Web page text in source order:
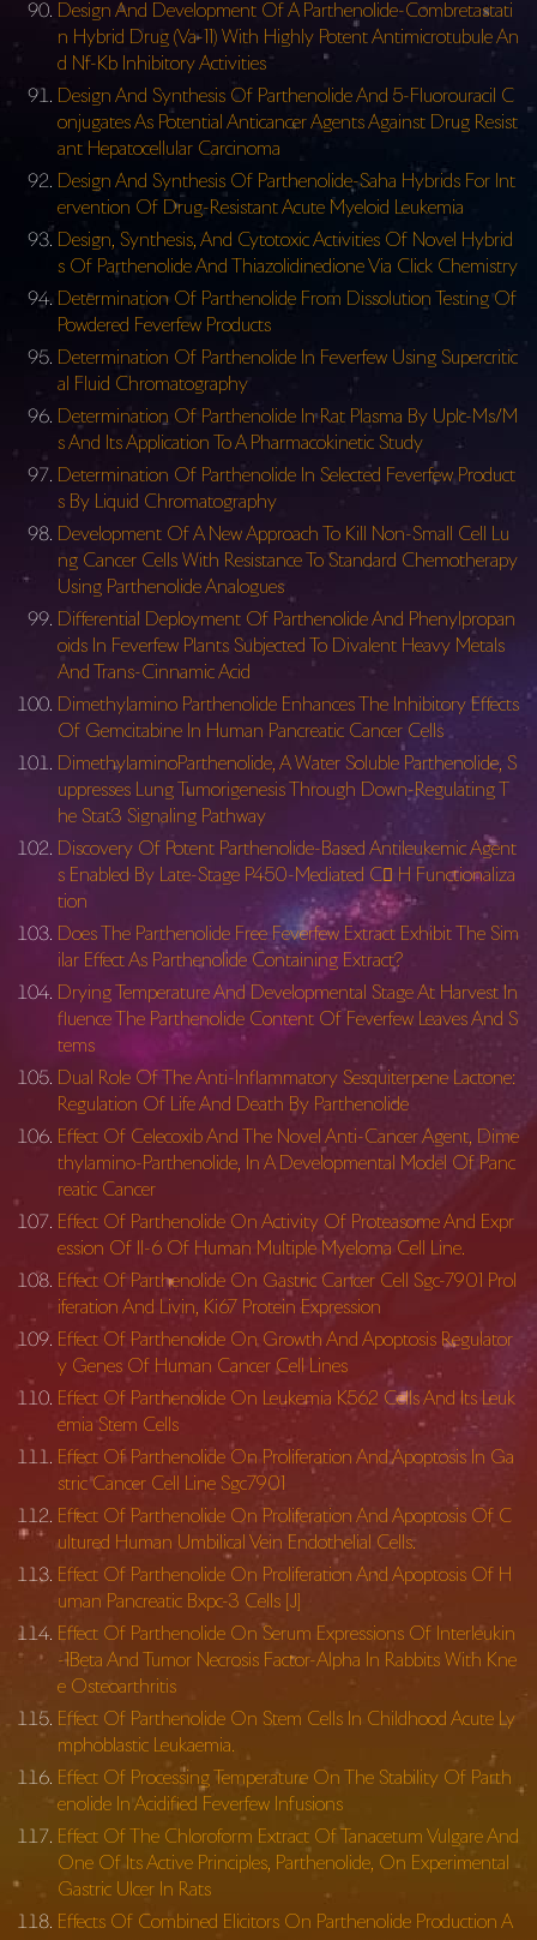
Design And Development Of A Parthenolide-Combretastati
n Hybrid Drug (Va-11) With Highly Potent Antimicrotubule An
d Nf-Kb Inhibitory Activities
Design And Synthesis Of Parthenolide And 5-Fluorouracil C
onjugates As Potential Anticancer Agents Against Drug Resist
ant Hepatocellular Carcinoma
Design And Synthesis Of Parthenolide-Saha Hybrids For Int
ervention Of Drug-Resistant Acute Myeloid Leukemia
Design, Synthesis, And Cytotoxic Activities Of Novel Hybrid
s Of Parthenolide And Thiazolidinedione Via Click Chemistry
Determination Of Parthenolide From Dissolution Testing Of
Powdered Feverfew Products
Determination Of Parthenolide In Feverfew Using Supercritic
al Fluid Chromatography
Determination Of Parthenolide In Rat Plasma By Uplc-Ms/M
s And Its Application To A Pharmacokinetic Study
Determination Of Parthenolide In Selected Feverfew Product
s By Liquid Chromatography
Development Of A New Approach To Kill Non-Small Cell Lu
ng Cancer Cells With Resistance To Standard Chemotherapy
Using Parthenolide Analogues
Differential Deployment Of Parthenolide And Phenylpropan
oids In Feverfew Plants Subjected To Divalent Heavy Metals
And Trans-Cinnamic Acid
Dimethylamino Parthenolide Enhances The Inhibitory Effects
Of Gemcitabine In Human Pancreatic Cancer Cells
DimethylaminoParthenolide, A Water Soluble Parthenolide, S
uppresses Lung Tumorigenesis Through Down-Regulating T
he Stat3 Signaling Pathway
Discovery Of Potent Parthenolide-Based Antileukemic Agent
s Enabled By Late-Stage P450-Mediated C H Functionaliza
tion
Does The Parthenolide Free Feverfew Extract Exhibit The Sim
ilar Effect As Parthenolide Containing Extract?
Drying Temperature And Developmental Stage At Harvest In
fluence The Parthenolide Content Of Feverfew Leaves And S
tems
Dual Role Of The Anti-Inflammatory Sesquiterpene Lactone:
Regulation Of Life And Death By Parthenolide
Effect Of Celecoxib And The Novel Anti-Cancer Agent, Dime
thylamino-Parthenolide, In A Developmental Model Of Panc
reatic Cancer
Effect Of Parthenolide On Activity Of Proteasome And Expr
ession Of Il-6 Of Human Multiple Myeloma Cell Line.
Effect Of Parthenolide On Gastric Cancer Cell Sgc-7901 Prol
iferation And Livin, Ki67 Protein Expression
Effect Of Parthenolide On Growth And Apoptosis Regulator
y Genes Of Human Cancer Cell Lines
Effect Of Parthenolide On Leukemia K562 Cells And Its Leuk
emia Stem Cells
Effect Of Parthenolide On Proliferation And Apoptosis In Ga
stric Cancer Cell Line Sgc7901
Effect Of Parthenolide On Proliferation And Apoptosis Of C
ultured Human Umbilical Vein Endothelial Cells.
Effect Of Parthenolide On Proliferation And Apoptosis Of H
uman Pancreatic Bxpc-3 Cells [J]
Effect Of Parthenolide On Serum Expressions Of Interleukin
-1Beta And Tumor Necrosis Factor-Alpha In Rabbits With Kne
e Osteoarthritis
Effect Of Parthenolide On Stem Cells In Childhood Acute Ly
mphoblastic Leukaemia.
Effect Of Processing Temperature On The Stability Of Parth
enolide In Acidified Feverfew Infusions
Effect Of The Chloroform Extract Of Tanacetum Vulgare And
One Of Its Active Principles, Parthenolide, On Experimental
Gastric Ulcer In Rats
Effects Of Combined Elicitors On Parthenolide Production A